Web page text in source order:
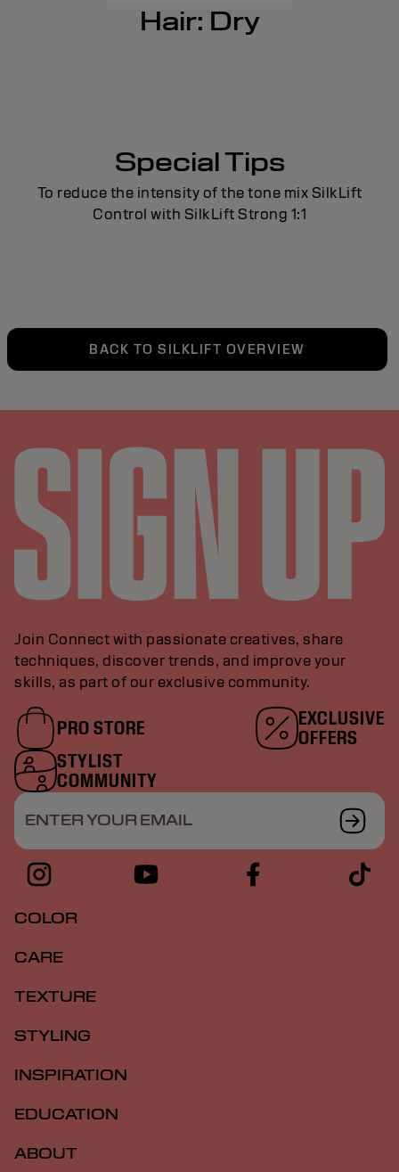
Hair: Dry
Special Tips
To reduce the intensity of the tone mix SilkLift
Control with SilkLift Strong 1:1
BACK TO SILKLIFT OVERVIEW
Join Connect with passionate creatives, share
techniques, discover trends, and improve your
skills, as part of our exclusive community.
PRO STORE
EXCLUSIVE
OFFERS
STYLIST
COMMUNITY
ENTER YOUR EMAIL
COLOR
CARE
TEXTURE
STYLING
INSPIRATION
EDUCATION
ABOUT